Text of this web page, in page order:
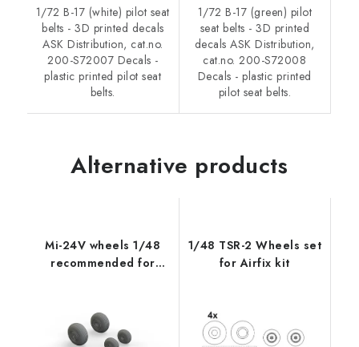
1/72 B-17 (white) pilot seat
belts - 3D printed decals
ASK Distribution, cat.no.
200-S72007 Decals -
plastic printed pilot seat
belts.
1/72 B-17 (green) pilot
seat belts - 3D printed
decals ASK Distribution,
cat.no. 200-S72008
Decals - plastic printed
pilot seat belts.
Alternative products
Mi-24V wheels 1/48
recommended for
1/48 TSR-2 Wheels set
for Airfix kit